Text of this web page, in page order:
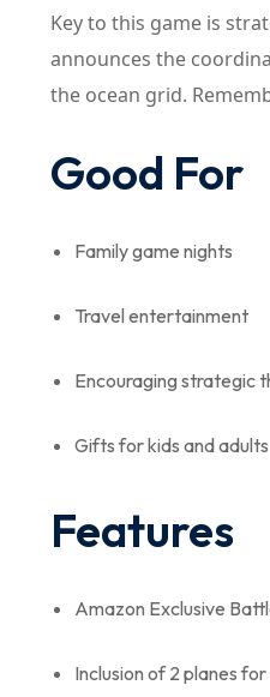
Key to this game is
announces the
the ocean grid.
Good For
Family game nights
Travel entertainment
Encouraging strategic
Gifts for kids and adults
Features
Amazon Exclusive
Inclusion of 2 planes